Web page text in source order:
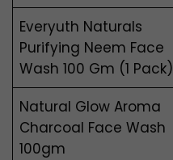
Everyuth Naturals
Purifying Neem Face
Wash 100 Gm (1 Pack)
Natural Glow Aroma
Charcoal Face Wash
100gm